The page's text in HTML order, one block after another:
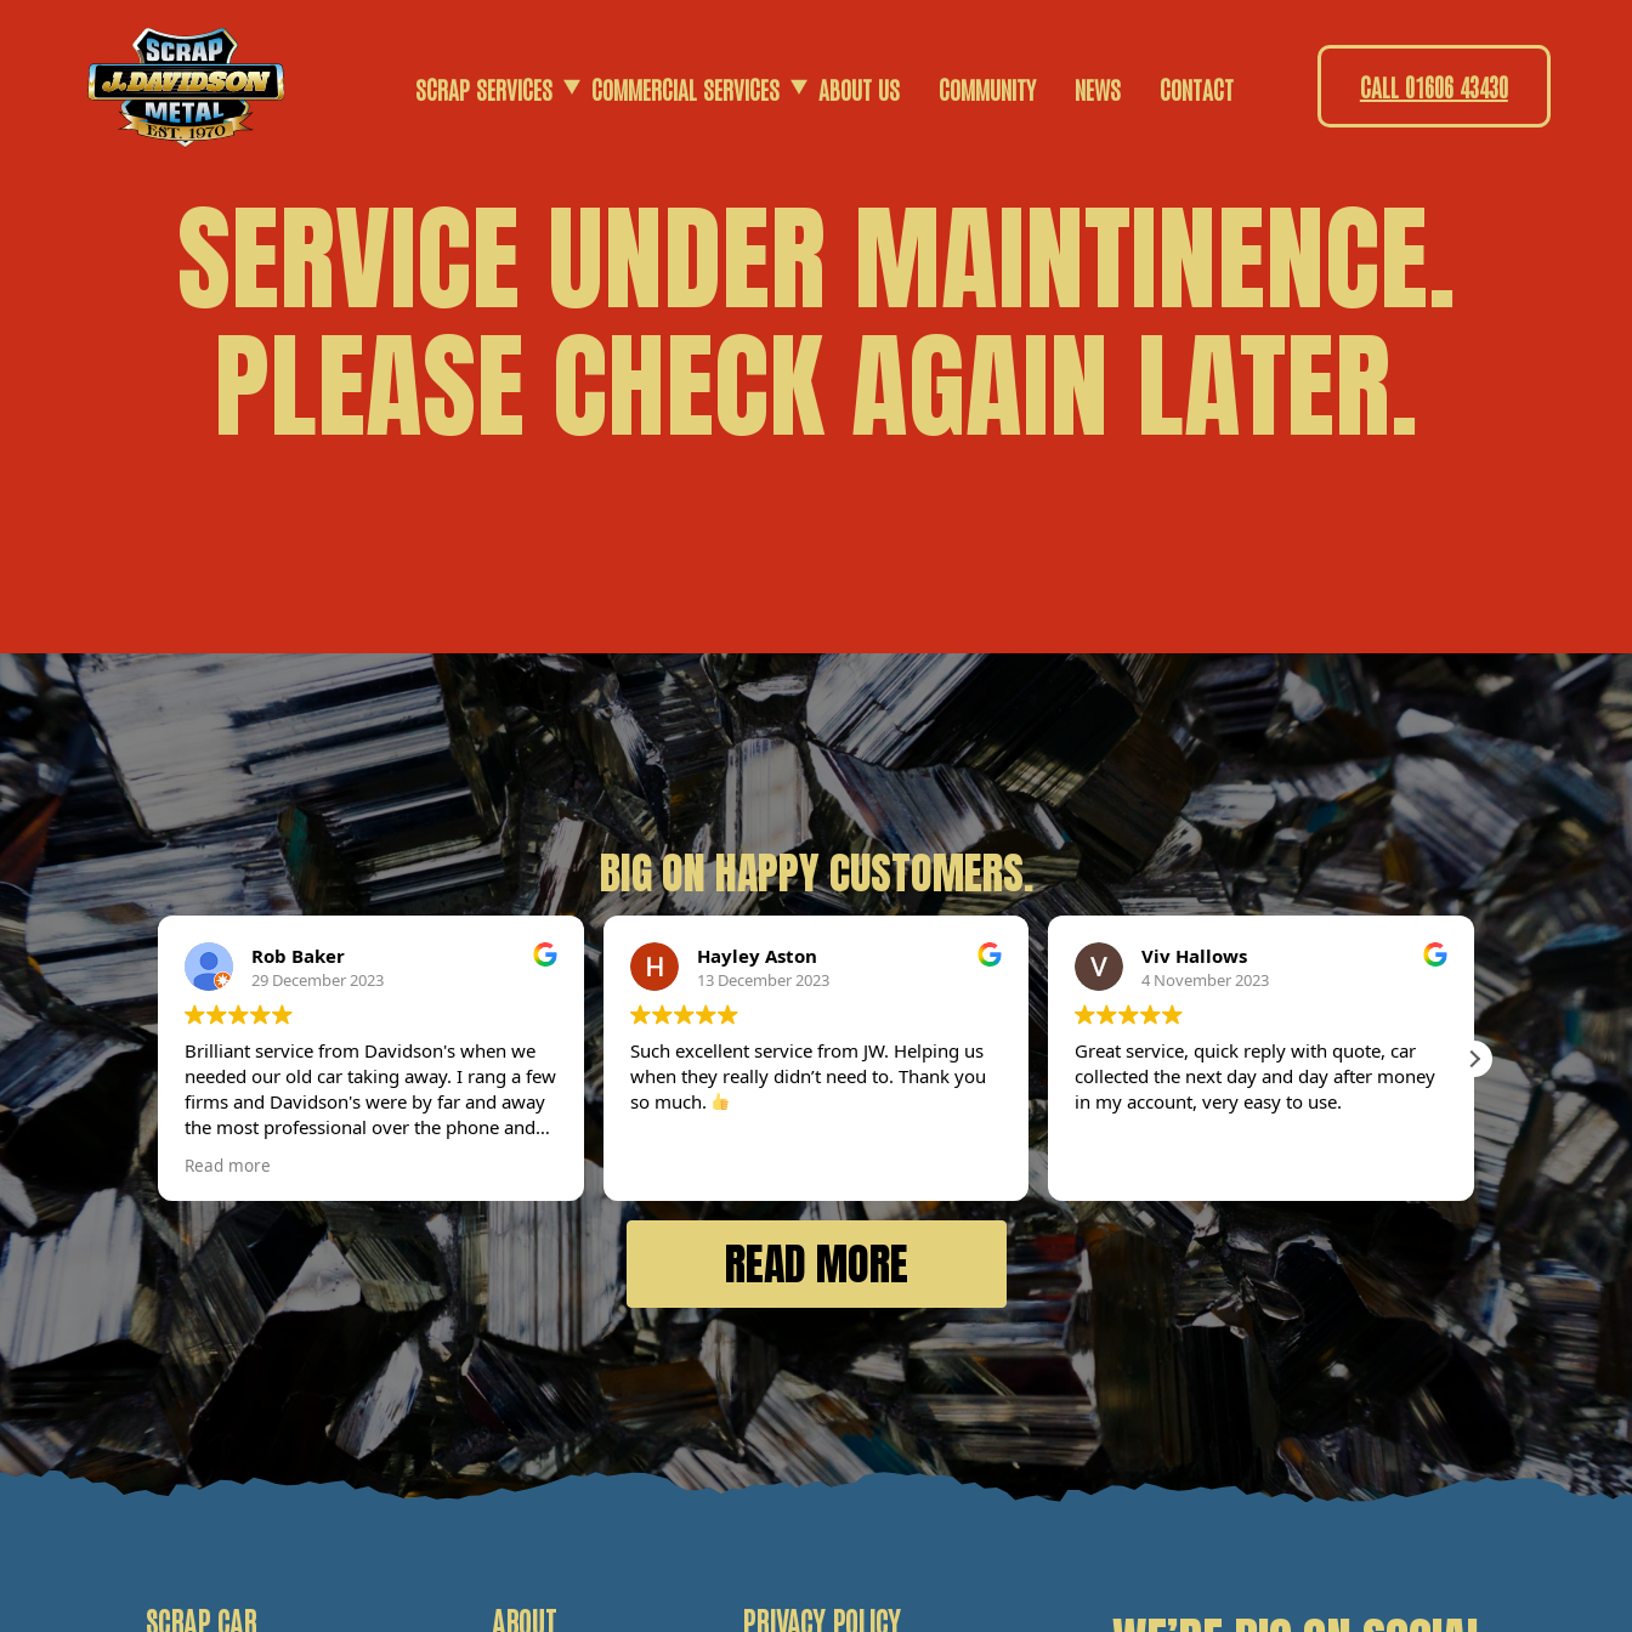
SCRAP SERVICES
SCRAP VANS
SCRAP METAL
COMMERCIAL SERVICES
AGRICULTURAL SCRAP
DEMOLITION SERVICES
ABOUT US COMMUNITY NEWS CONTACT CALL 01606 43430
SERVICE UNDER MAINTINENCE.
PLEASE CHECK AGAIN LATER.
BIG ON HAPPY CUSTOMERS.
Rob Baker
29 December 2023
Brilliant service from Davidson's when we
needed our old car taking away. I rang a few
firms and Davidson's were by far and away
the most professional over the phone and
offered £100 more than the next best offer I
had. The collection team turned up bang on
time and were professional and friendly
throughout. Stuff like this can be stressful
but Davidson's made it an absolute breeze
and I wouldn't hesitate to use them again. I
couldn't be happier with the service.
Read more
Hayley Aston
13 December 2023
Such excellent service from JW. Helping us
when they really didn’t need to. Thank you
so much.
Viv Hallows
4 November 2023
Great service, quick reply with quote, car
collected the next day and day after money
in my account, very easy to use.
Rang up for
dollar
next day.
the service.
READ MORE
SCRAP CAR ABOUT PRIVACY POLICY